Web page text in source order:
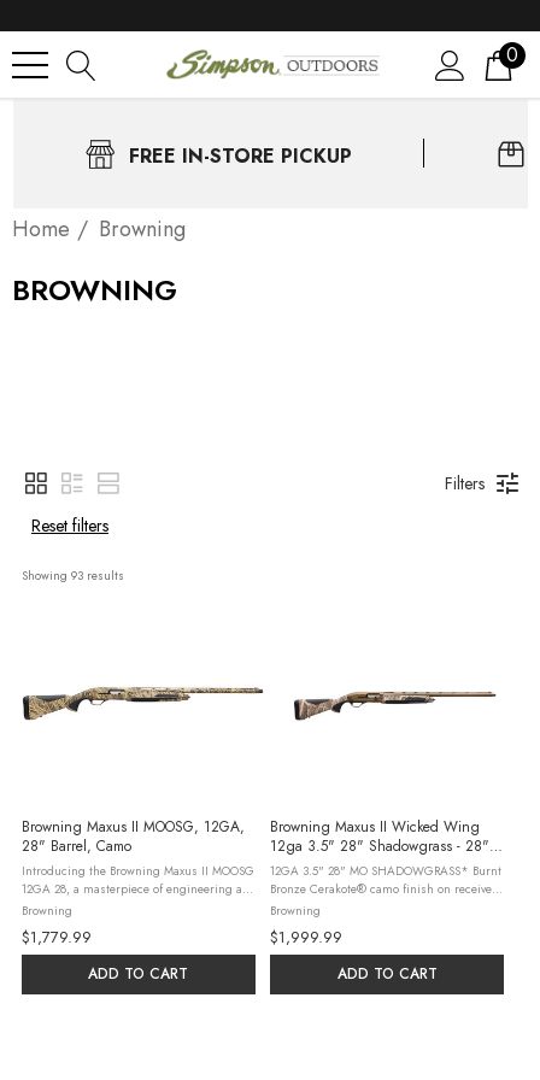
0
FREE IN-STORE PICKUP
Home Browning
BROWNING
Filters
Reset filters
Showing 93 results
Browning Maxus II MOOSG, 12GA,
28" Barrel, Camo
Introducing the Browning Maxus II MOOSG
12GA 28, a masterpiece of engineering and
design. This reliable gas-operated
autoloading shotgun is tailored for
waterfowl hunting, featuring a composite
Browning
$1,779.99
ADD TO CART
Browning Maxus II Wicked Wing
12ga 3.5" 28" Shadowgrass - 28"
Barrel | 3.5" Chamber | Camo Stock |
Synthetic | Bronze
12GA 3.5" 28" MO SHADOWGRASS* Burnt
Bronze Cerakote® camo finish on receiver
and Burnt Bronze finish on barrels
Adjustable comb and 1/4" stock spacer
Camo, composite stock with textured ...
Browning
$1,999.99
ADD TO CART